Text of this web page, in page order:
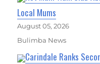
Local Mums
August 05, 2026
Bulimba News
Carindale Ranks